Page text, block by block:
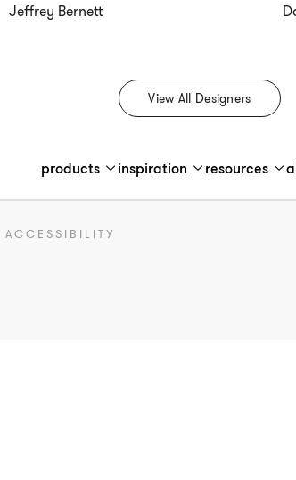
Jeffrey Bernett
View All Designers
products inspiration resources
ACCESSIBILITY